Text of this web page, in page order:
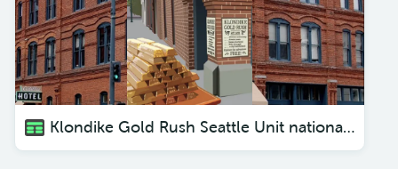
Klondike Gold Rush Seattle Unit national historic park